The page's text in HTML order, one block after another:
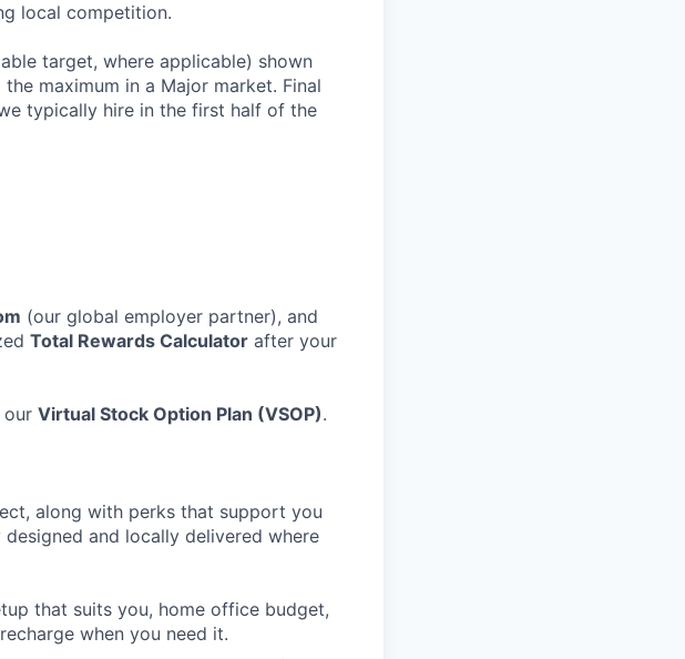
local competition.
target, where applicable) shown
maximum in a Major market. Final
typically hire in the first half of the
(our global employer partner), and
Total Rewards Calculator after your
our Virtual Stock Option Plan (VSOP).
along with perks that support you
and locally delivered where
that suits you, home office budget,
when you need it.